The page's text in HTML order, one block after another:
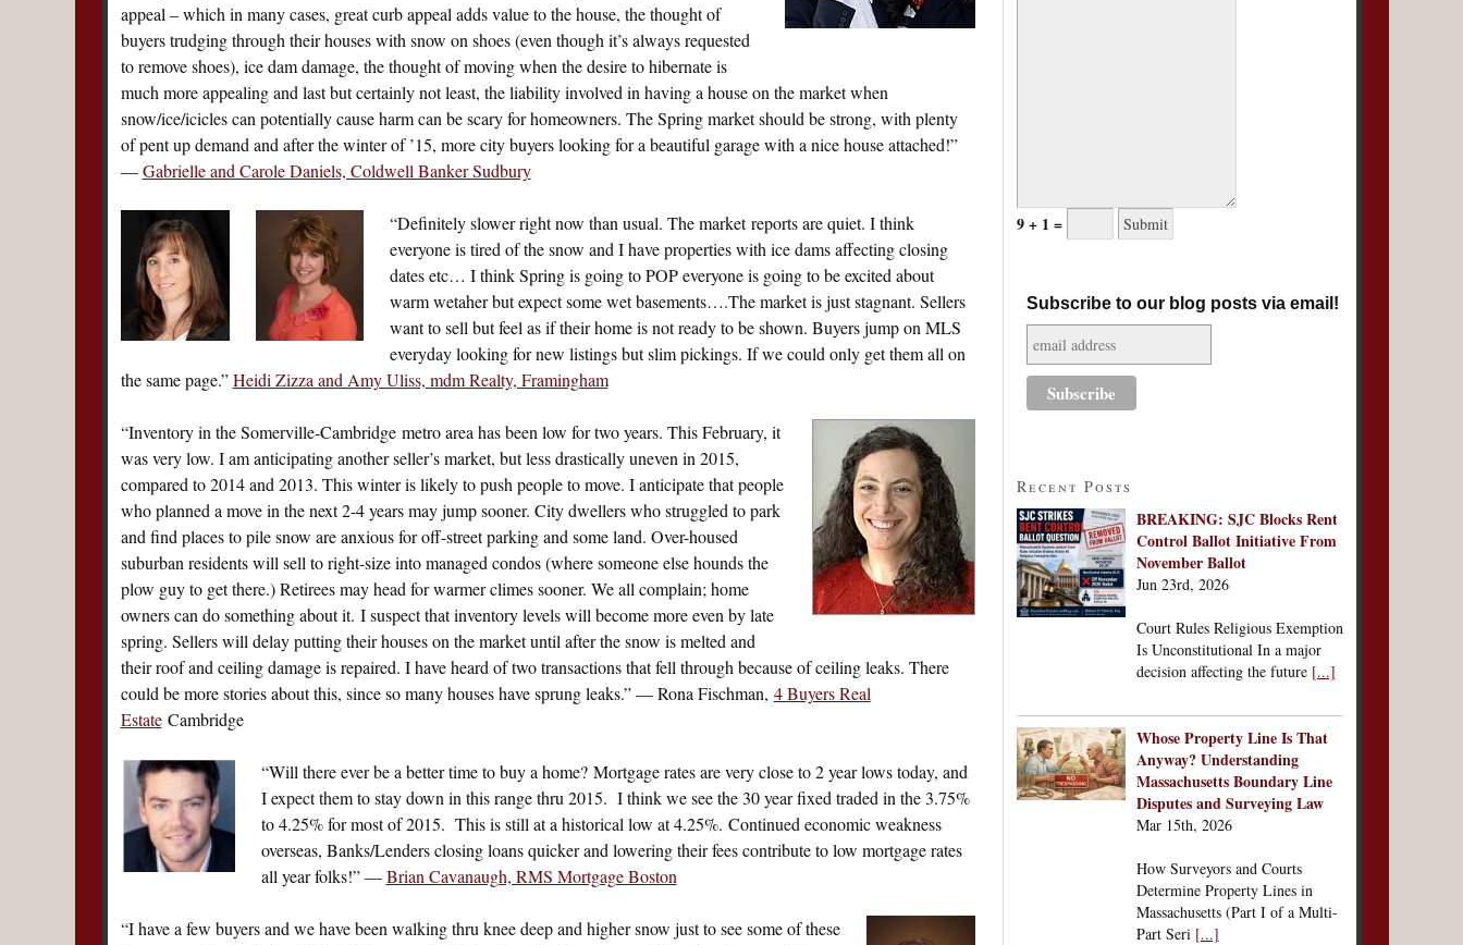
appeal – which in many cases, great curb appeal adds value to the house, the thought of
buyers trudging through their houses with snow on shoes (even though it’s always requested
to remove shoes), ice dam damage, the thought of moving when the desire to hibernate is
much more appealing and last but certainly not least, the liability involved in having a house on the market when
snow/ice/icicles can potentially cause harm can be scary for homeowners. The Spring market should be strong, with plenty
of pent up demand and after the winter of ’15, more city buyers looking for a beautiful garage with a nice house attached!”
—Gabrielle and Carole Daniels, Coldwell Banker Sudbury
“Definitely slower right now than usual. The market reports are quiet. I think
everyone is tired of the snow and I have properties with ice dams affecting closing
dates etc… I think Spring is going to POP everyone is going to be excited about
warm wetaher but expect some wet basements….The market is just stagnant. Sellers
want to sell but feel as if their home is not ready to be shown. Buyers jump on MLS
everyday looking for new listings but slim pickings. If we could only get them all on
the same page.”Heidi Zizza and Amy Uliss, mdm Realty, Framingham
“Inventory in the Somerville-Cambridge metro area has been low for two years. This February, it
was very low. I am anticipating another seller’s market, but less drastically uneven in 2015,
compared to 2014 and 2013. This winter is likely to push people to move. I anticipate that people
who planned a move in the next 2-4 years may jump sooner. City dwellers who struggled to park
and find places to pile snow are anxious for off-street parking and some land. Over-housed
suburban residents will sell to right-size into managed condos (where someone else hounds the
plow guy to get there.) Retirees may head for warmer climes sooner. We all complain; home
owners can do something about it. I suspect that inventory levels will become more even by late
spring. Sellers will delay putting their houses on the market until after the snow is melted and
their roof and ceiling damage is repaired. I have heard of two transactions that fell through because of ceiling leaks. There
could be more stories about this, since so many houses have sprung leaks.” — Rona Fischman, 4 Buyers Real
EstateCambridge
“Will there ever be a better time to buy a home? Mortgage rates are very close to 2 year lows today, and
I expect them to stay down in this range thru 2015. I think we see the 30 year fixed traded in the 3.75%
to 4.25% for most of 2015. This is still at a historical low at 4.25%. Continued economic weakness
overseas, Banks/Lenders closing loans quicker and lowering their fees contribute to low mortgage rates
all year folks!” —Brian Cavanaugh, RMS Mortgage Boston
“I have a few buyers and we have been walking thru knee deep and higher snow just to see some of these
9 + 1 =
Subscribe to our blog posts via email!
Recent Posts
BREAKING: SJC Blocks Rent
Control Ballot Initiative From
November Ballot
Jun 23rd, 2026
Court Rules Religious Exemption
Is Unconstitutional In a major
decision affecting the future [...]
Whose Property Line Is That
Anyway? Understanding
Massachusetts Boundary Line
Disputes and Surveying Law
Mar 15th, 2026
How Surveyors and Courts
Determine Property Lines in
Massachusetts (Part I of a Multi-
Part Seri [...]